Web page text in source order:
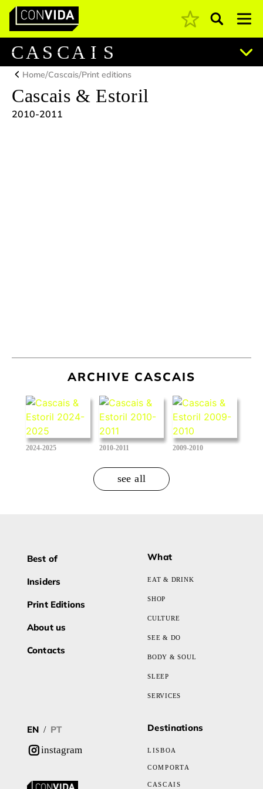
Main Navigation Pesquisar
CA S CA I S
Home/Cascais/Print editions
Cascais & Estoril
2010-2011
ARCHIVE CASCAIS
2024-2025 2010-2011 2009-2010
see all
Best of
Insiders
Print Editions
About us
Contacts
What
EAT & DRINK
SHOP
CULTURE
SEE & DO
BODY & SOUL
SLEEP
SERVICES
EN / PT
instagram
Destinations
LISBOA
COMPORTA
CASCAIS